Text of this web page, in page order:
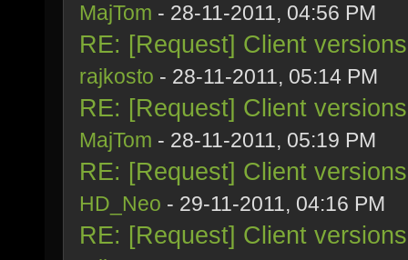
MajTom - 28-11-2011, 04:56 PM
RE: [Request] Client
rajkosto - 28-11-2011, 05:14 PM
RE: [Request] Client
MajTom - 28-11-2011, 05:19 PM
RE: [Request] Client
HD_Neo - 29-11-2011, 04:16 PM
RE: [Request] Client